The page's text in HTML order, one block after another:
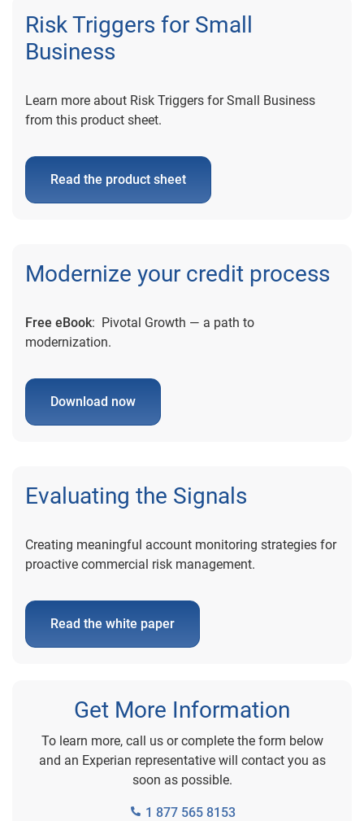
Risk Triggers for Small
Business
Learn more about Risk Triggers for Small Business
from this product sheet.
Read the product sheet
Modernize your credit process
Free eBook: Pivotal Growth — a path to
modernization.
Download now
Evaluating the Signals
Creating meaningful account monitoring strategies for
proactive commercial risk management.
Read the white paper
Get More Information
To learn more, call us or complete the form below
and an Experian representative will contact you as
soon as possible.
1 877 565 8153